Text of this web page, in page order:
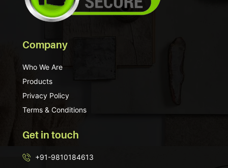
Company
Who We Are
Products
Privacy Policy
Terms & Conditions
Get in touch
+91-9810184613